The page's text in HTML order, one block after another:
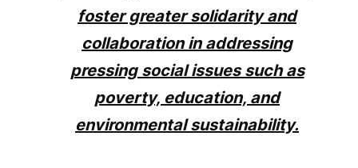
foster greater solidarity and
collaboration in addressing
pressing social issues such as
poverty, education, and
environmental sustainability.